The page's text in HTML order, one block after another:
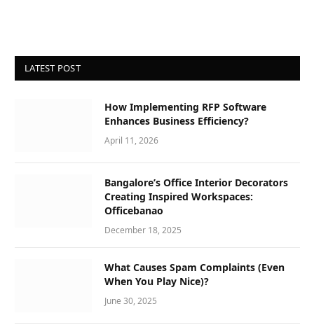
LATEST POST
How Implementing RFP Software
Enhances Business Efficiency?
April 11, 2026
Bangalore’s Office Interior Decorators
Creating Inspired Workspaces:
Officebanao
December 18, 2025
What Causes Spam Complaints (Even
When You Play Nice)?
June 30, 2025